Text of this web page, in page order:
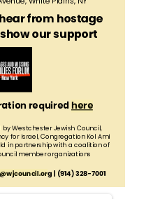
| (914) 328-7001